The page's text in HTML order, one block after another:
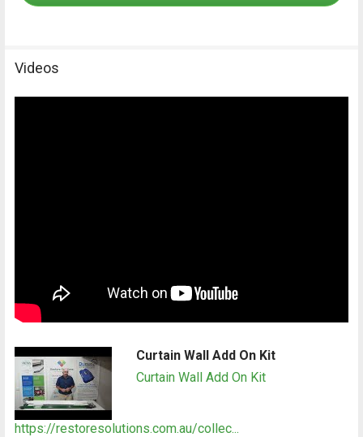
Videos
Curtain Wall Add On Kit
Curtain Wall Add On Kit
https://restoresolutions.com.au/collec...